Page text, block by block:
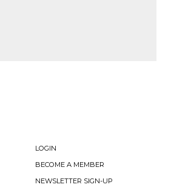
LOGIN
BECOME A MEMBER
NEWSLETTER SIGN-UP